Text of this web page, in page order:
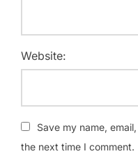
Website:
Save my name,
the next time I comment.